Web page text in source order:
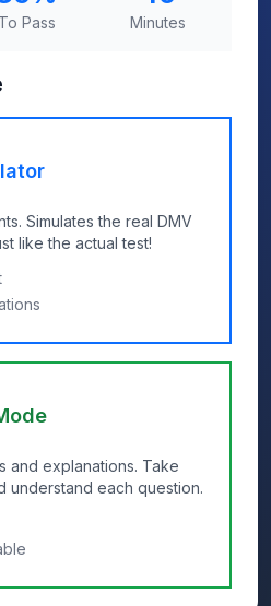
To Pass Minutes
Simulates the real DMV
like the actual test!
and explanations. Take
understand each question.